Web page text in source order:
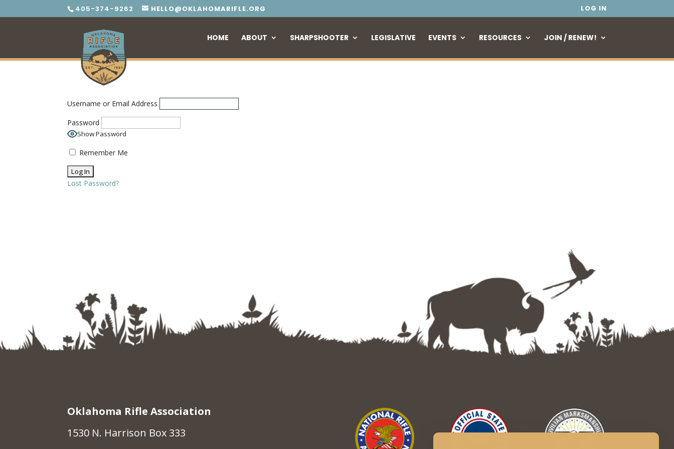
405-374-9262 HELLO@OKLAHOMARIFLE.ORG LOG IN
HOME ABOUT SHARPSHOOTER LEGISLATIVE EVENTS RESOURCES JOIN / RENEW!
Username or Email Address
Password
Show Password
Remember Me
Lost Password?
Oklahoma Rifle Association
1530 N. Harrison Box 333